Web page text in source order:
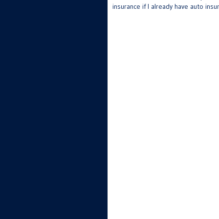
navigation
insurance if I already have auto